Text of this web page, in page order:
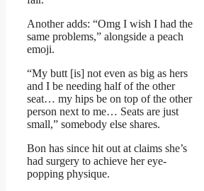
Another adds: “Omg I wish I had the
same problems,” alongside a peach
emoji.
“My butt [is] not even as big as hers
and I be needing half of the other
seat… my hips be on top of the other
person next to me… Seats are just
small,” somebody else shares.
Bon has since hit out at claims she’s
had surgery to achieve her eye-
popping physique.